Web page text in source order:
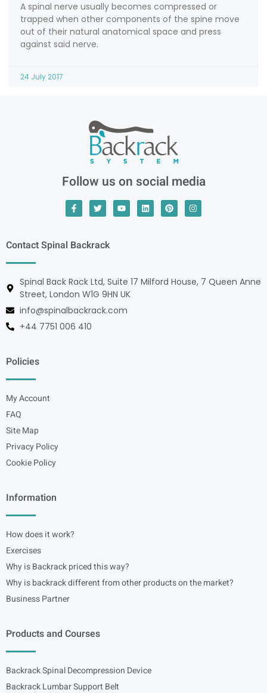
A spinal nerve usually becomes compressed or
trapped when other components of the spine move
out of their natural anatomical space and press
against said nerve.
24 July 2017
Follow us on social media
Contact Spinal Backrack
Spinal Back Rack Ltd, Suite 17 Milford House, 7 Queen Anne
Street, London W1G 9HN UK
info@spinalbackrack.com
+44 7751 006 410
Policies
My Account
FAQ
Site Map
Privacy Policy
Cookie Policy
Information
How does it work?
Exercises
Why is Backrack priced this way?
Why is backrack different from other products on the market?
Business Partner
Products and Courses
Backrack Spinal Decompression Device
Backrack Lumbar Support Belt